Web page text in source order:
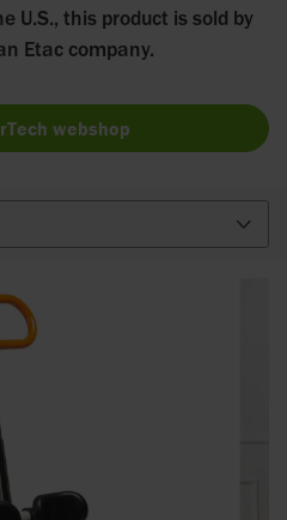
U.S., this product is sold by
Etac company.
webshop